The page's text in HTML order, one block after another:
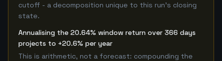
cutoff - a decomposition unique to this run's closing
state.
Annualising the 20.64% window return over 366 days
projects to +20.6% per year
This is arithmetic, not a forecast: compounding the